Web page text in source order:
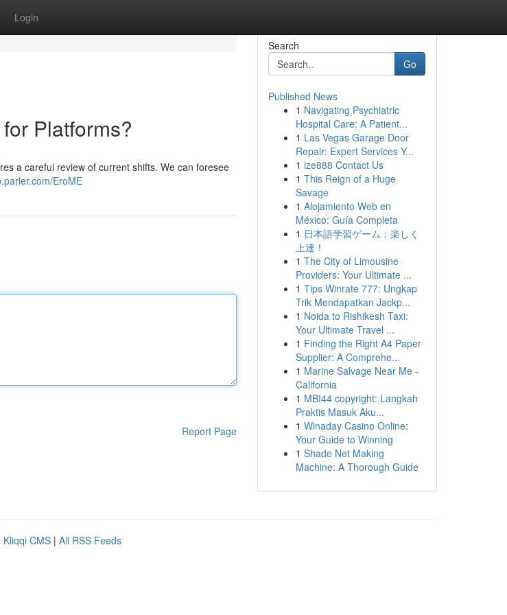
Login
Platforms?
a careful review of current shifts. We can foresee
EroME
Report Page
Search
Go
Published News
1 Navigating Psychiatric
Hospital Care: A Patient...
1 Las Vegas Garage Door
Repair: Expert Services Y...
1 ize888 Contact Us
1 This Reign of a Huge
Savage
1 Alojamiento Web en
México: Guía Completa
1 日本語学習ゲーム：楽しく
上達！
1 The City of Limousine
Providers: Your Ultimate ...
1 Tips Winrate 777: Ungkap
Trik Mendapatkan Jackp...
1 Noida to Rishikesh Taxi:
Your Ultimate Travel ...
1 Finding the Right A4 Paper
Supplier: A Comprehe...
1 Marine Salvage Near Me -
California
1 MBI44 copyright: Langkah
Praktis Masuk Aku...
1 Winaday Casino Online:
Your Guide to Winning
1 Shade Net Making
Machine: A Thorough Guide
Kliqqi CMS | All RSS Feeds